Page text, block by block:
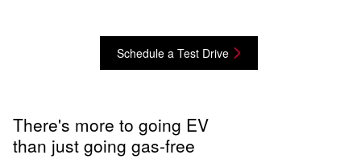
Schedule a Test Drive
There's more to going EV
than just going gas-free